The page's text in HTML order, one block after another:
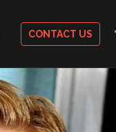
CONTACT US